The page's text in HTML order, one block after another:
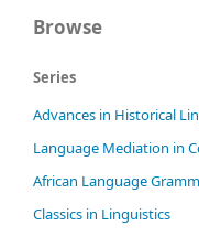
Browse
Series
Advances in Historical
Language Mediation in
African Language
Classics in Linguistics